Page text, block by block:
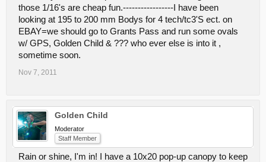
those 1/16's are cheap fun.-----------------I have been
looking at 195 to 200 mm Bodys for 4 tech/tc3'S ect. on
EBAY=we should go to Grants Pass and run some ovals
w/ GPS, Golden Child & ??? who ever else is into it ,
sometime soon.
Nov 7, 2011
Golden Child
Moderator
Staff Member
Rain or shine, I'm in! I have a 10x20 pop-up canopy to keep